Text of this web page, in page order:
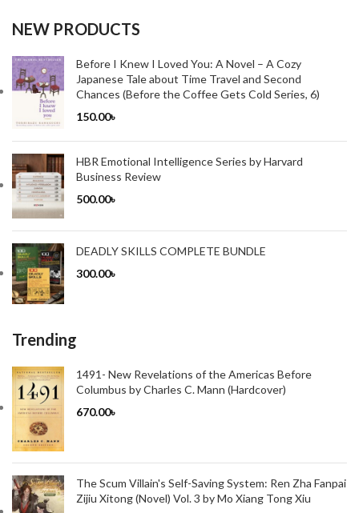
NEW PRODUCTS
Before I Knew I Loved You: A Novel – A Cozy
Japanese Tale about Time Travel and Second
Chances (Before the Coffee Gets Cold Series, 6)
150.00৳
HBR Emotional Intelligence Series by Harvard
Business Review
500.00৳
DEADLY SKILLS COMPLETE BUNDLE
300.00৳
Trending
1491- New Revelations of the Americas Before
Columbus by Charles C. Mann (Hardcover)
670.00৳
The Scum Villain's Self-Saving System: Ren Zha Fanpai
Zijiu Xitong (Novel) Vol. 3 by Mo Xiang Tong Xiu